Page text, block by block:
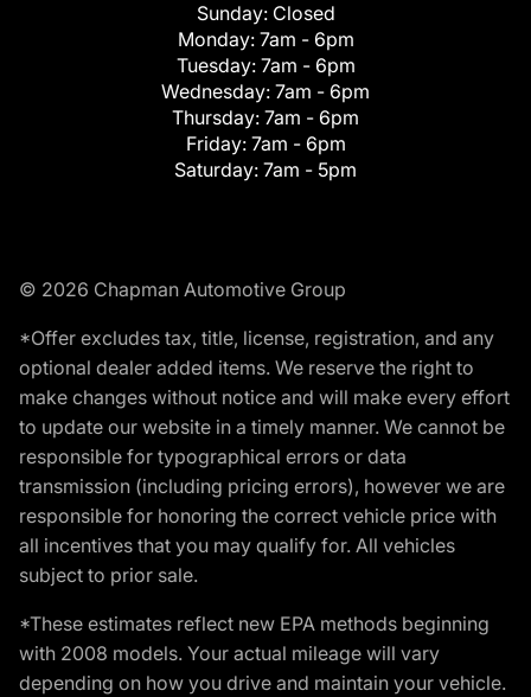
Sunday: Closed
Monday: 7am - 6pm
Tuesday: 7am - 6pm
Wednesday: 7am - 6pm
Thursday: 7am - 6pm
Friday: 7am - 6pm
Saturday: 7am - 5pm
© 2026 Chapman Automotive Group
*Offer excludes tax, title, license, registration, and any
optional dealer added items. We reserve the right to
make changes without notice and will make every effort
to update our website in a timely manner. We cannot be
responsible for typographical errors or data
transmission (including pricing errors), however we are
responsible for honoring the correct vehicle price with
all incentives that you may qualify for. All vehicles
subject to prior sale.
*These estimates reflect new EPA methods beginning
with 2008 models. Your actual mileage will vary
depending on how you drive and maintain your vehicle.